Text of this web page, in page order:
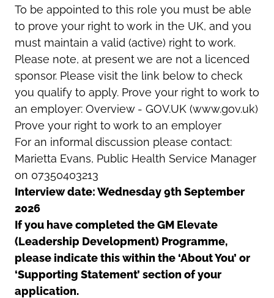
To be appointed to this role you must be able
to prove your right to work in the UK, and you
must maintain a valid (active) right to work.
Please note, at present we are not a licenced
sponsor. Please visit the link below to check
you qualify to apply. Prove your right to work to
an employer: Overview - GOV.UK (www.gov.uk)
Prove your right to work to an employer
For an informal discussion please contact:
Marietta Evans, Public Health Service Manager
on 07350403213
Interview date: Wednesday 9th September
2026
If you have completed the GM Elevate
(Leadership Development) Programme,
please indicate this within the ‘About You’ or
‘Supporting Statement’ section of your
application.